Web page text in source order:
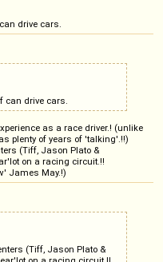
drive cars.
can drive cars.
as a race driver.! (unlike
plenty of years of 'talking'.!!)
(Tiff, Jason Plato &
on a racing circuit.!!
James May.!)
(Tiff, Jason Plato &